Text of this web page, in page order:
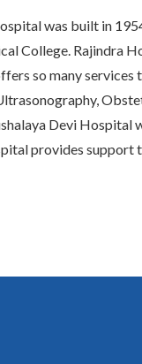
was built in
College. Rajindra
so many services
Devi Hospital
provides support